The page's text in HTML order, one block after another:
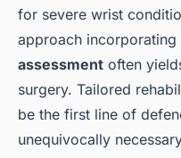
for severe wrist
approach
assessment often
surgery. Tailored
be the first line of
unequivocally